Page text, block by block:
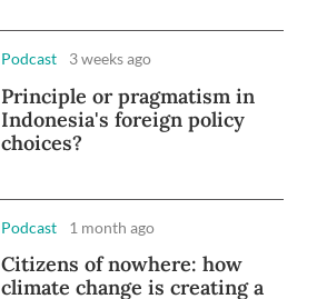
Podcast 3 weeks ago
Principle or pragmatism in
Indonesia's foreign policy
choices?
Podcast 1 month ago
Citizens of nowhere: how
climate change is creating a